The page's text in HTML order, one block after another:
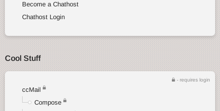
Become a Chathost
Chathost Login
Cool Stuff
- requires login
ccMail
Compose